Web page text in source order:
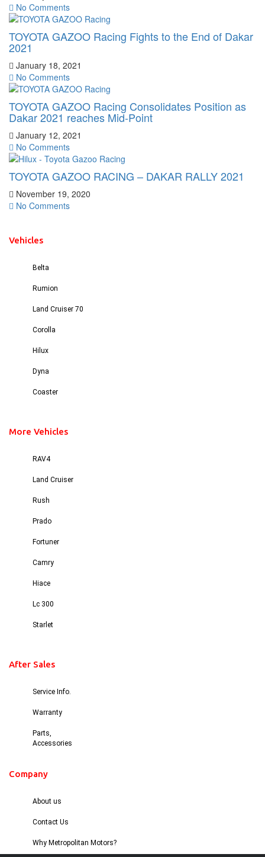
No Comments
TOYOTA GAZOO Racing Fights to the End of Dakar
2021
January 18, 2021
No Comments
TOYOTA GAZOO Racing Consolidates Position as
Dakar 2021 reaches Mid-Point
January 12, 2021
No Comments
TOYOTA GAZOO RACING – DAKAR RALLY 2021
November 19, 2020
No Comments
Vehicles
Belta
Rumion
Land Cruiser 70
Corolla
Hilux
Dyna
Coaster
More Vehicles
RAV4
Land Cruiser
Rush
Prado
Fortuner
Camry
Hiace
Lc 300
Starlet
After Sales
Service Info.
Warranty
Parts,
Accessories
Company
About us
Contact Us
Why Metropolitan Motors?